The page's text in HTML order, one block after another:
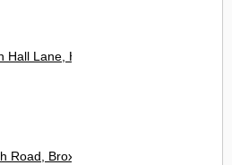
Lane, Hatton Heath 0
Road, Broxton 0